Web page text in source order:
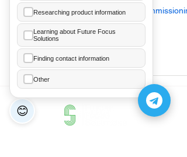
Device Installation &
Feb 25 1 min read
Researching product information
Learning about Future Focus
Solutions
Finding contact information
Other
😊
+855 89 481 003
Hor Meanleaph